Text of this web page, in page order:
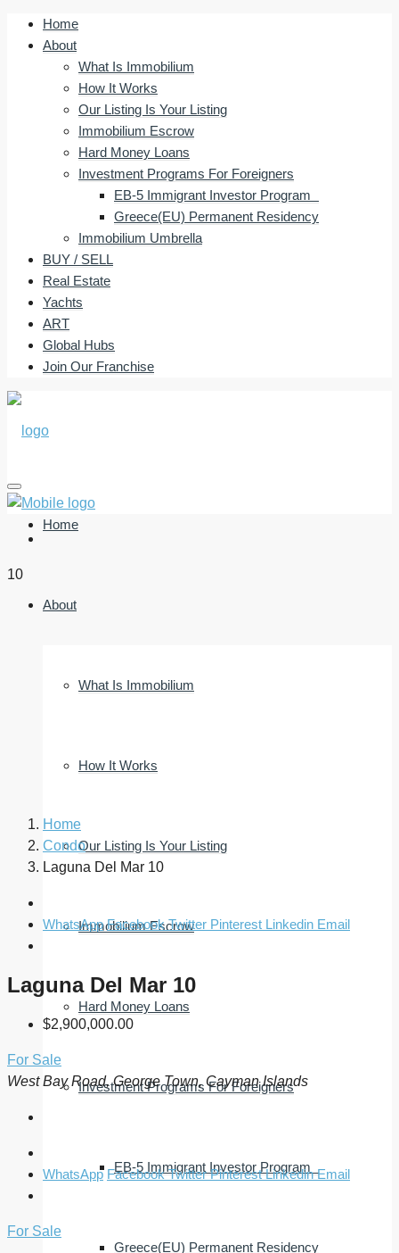
Home
About
What Is Immobilium
How It Works
Our Listing Is Your Listing
Immobilium Escrow
Hard Money Loans
Investment Programs For Foreigners
EB-5 Immigrant Investor Program
Greece(EU) Permanent Residency
Immobilium Umbrella
BUY / SELL
Real Estate
Yachts
ART
Global Hubs
Join Our Franchise
Home
About
What Is Immobilium
How It Works
Our Listing Is Your Listing
Immobilium Escrow
Hard Money Loans
Investment Programs For Foreigners
EB-5 Immigrant Investor Program
Greece(EU) Permanent Residency
10
Home
Condo
Laguna Del Mar 10
WhatsApp FacebookTwitter Pinterest Linkedin Email
Laguna Del Mar 10
$2,900,000.00
For Sale
West Bay Road, George Town, Cayman Islands
WhatsApp FacebookTwitterPinterestLinkedinEmail
For Sale